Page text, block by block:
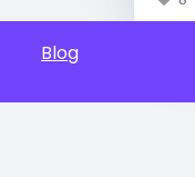
Blog